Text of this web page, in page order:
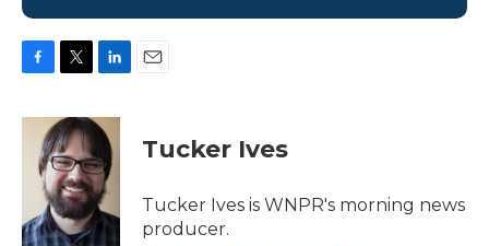
c
k
i
t
t
e
r
n
k
e
d
I
n
Tucker Ives
Tucker Ives is WNPR's morning news
producer.